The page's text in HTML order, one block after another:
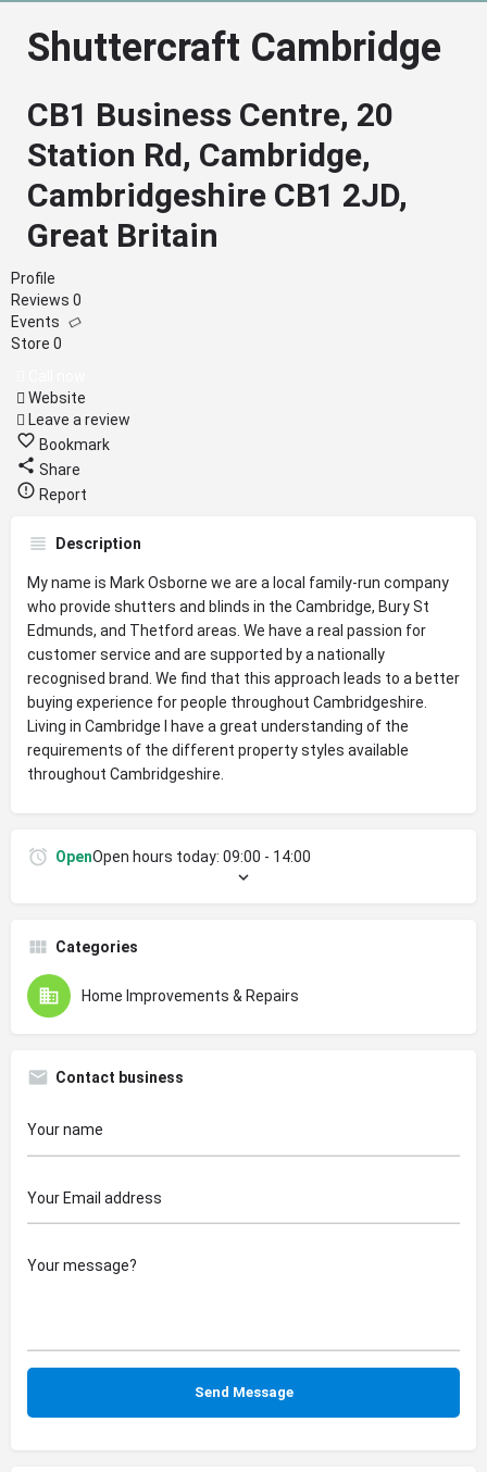
Shuttercraft Cambridge
CB1 Business Centre, 20
Station Rd, Cambridge,
Cambridgeshire CB1 2JD,
Great Britain
Profile
Reviews 0
Events
Store 0
Website
Leave a review
Bookmark
Share
Report
Description
My name is Mark Osborne we are a local family-run company
who provide shutters and blinds in the Cambridge, Bury St
Edmunds, and Thetford areas. We have a real passion for
customer service and are supported by a nationally
recognised brand. We find that this approach leads to a better
buying experience for people throughout Cambridgeshire.
Living in Cambridge I have a great understanding of the
requirements of the different property styles available
throughout Cambridgeshire.
OpenOpen hours today: 09:00 - 14:00
Categories
Home Improvements & Repairs
Contact business